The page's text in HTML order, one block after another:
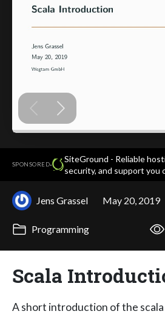
SPONSORED·
SiteGround - Reliable
security, and support you
Jens Grassel May 20, 2019
Programming
Scala
A short introduction of the